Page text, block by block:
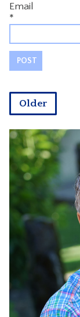
Email
*
Older